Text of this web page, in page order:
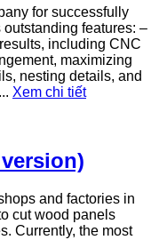
for successfully
features: –
including CNC
maximizing
nesting details, and
Xem chi tiết
and factories in
cut wood panels
Currently, the most